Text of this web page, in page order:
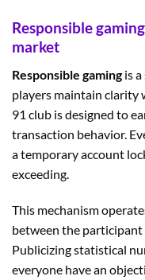
Responsible
market
Responsible gamingis a
players maintain clarity
91 club is designed to
transaction behavior.
a temporary account
exceeding.
This mechanism
between the
Publicizing statistical
everyone have an